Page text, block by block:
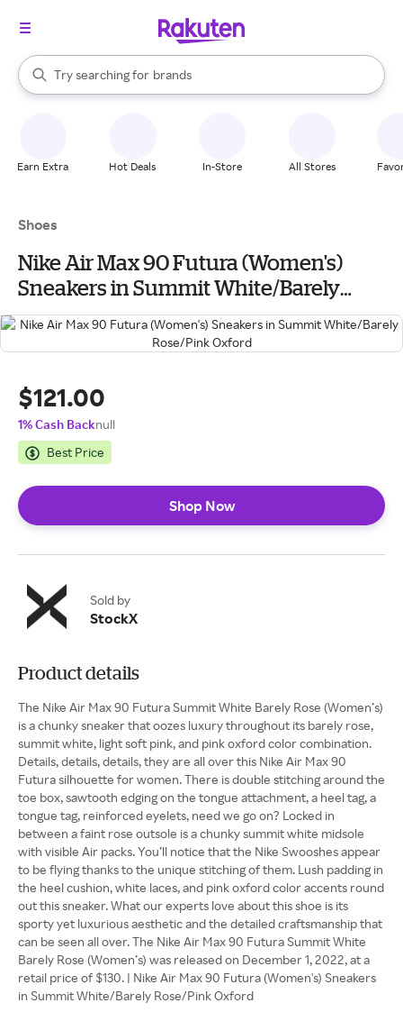
Search Rakuten
Try searching for
stores
brands
groceries
When autocomplete results are available, use the up and down
Earn Extra Hot Deals In-Store All Stores
Shoes
Nike Air Max 90 Futura (Women's)
Sneakers in Summit White/Barely
Rose/Pink Oxford
$121.00
1% Cash Backnull
Best Price
Shop Now
Sold by
StockX
Product details
The Nike Air Max 90 Futura Summit White Barely Rose (Women’s)
is a chunky sneaker that oozes luxury throughout its barely rose,
summit white, light soft pink, and pink oxford color combination.
Details, details, details, they are all over this Nike Air Max 90
Futura silhouette for women. There is double stitching around the
toe box, sawtooth edging on the tongue attachment, a heel tag, a
tongue tag, reinforced eyelets, need we go on? Locked in
between a faint rose outsole is a chunky summit white midsole
with visible Air packs. You’ll notice that the Nike Swooshes appear
to be flying thanks to the unique stitching of them. Lush padding in
the heel cushion, white laces, and pink oxford color accents round
out this sneaker. What our experts love about this shoe is its
sporty yet luxurious aesthetic and the detailed craftsmanship that
can be seen all over. The Nike Air Max 90 Futura Summit White
Barely Rose (Women’s) was released on December 1, 2022, at a
retail price of $130. | Nike Air Max 90 Futura (Women's) Sneakers
in Summit White/Barely Rose/Pink Oxford